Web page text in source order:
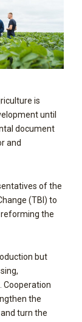
is
until
document
and
of the
(TBI) to
the
but
Cooperation
the
turn the